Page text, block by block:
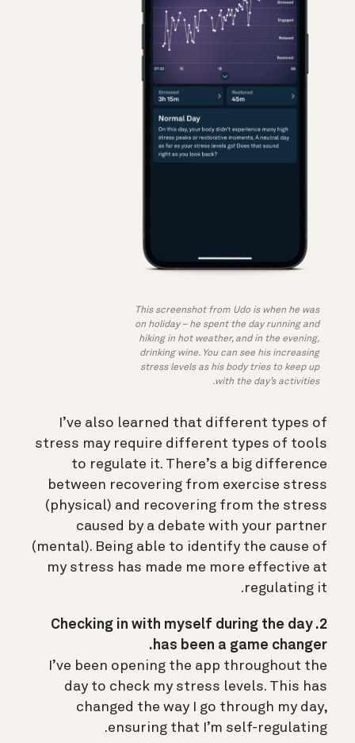
This screenshot from Udo is when he was
on holiday – he spent the day running and
hiking in hot weather, and in the evening,
drinking wine. You can see his increasing
stress levels as his body tries to keep up
with the day’s activities.
I’ve also learned that different types of
stress may require different types of tools
to regulate it. There’s a big difference
between recovering from exercise stress
(physical) and recovering from the stress
caused by a debate with your partner
(mental). Being able to identify the cause of
my stress has made me more effective at
regulating it.
2. Checking in with myself during the day
has been a game changer.
I’ve been opening the app throughout the
day to check my stress levels. This has
changed the way I go through my day,
ensuring that I’m self-regulating.